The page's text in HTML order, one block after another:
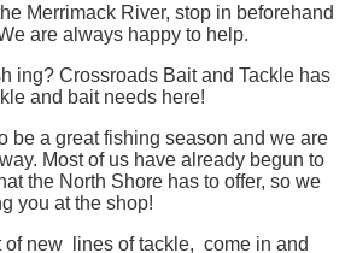
Merrimack River, stop in beforehand
are always happy to help.
ing? Crossroads Bait and Tackle has
and bait needs here!
be a great fishing season and we are
Most of us have already begun to
the North Shore has to offer, so we
you at the shop!
of new lines of tackle, come in and